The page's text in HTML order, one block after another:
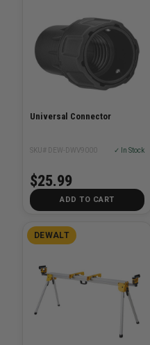
Universal Connector
SKU# DEW-DWV9000 ✓ In Stock
$25.99
ADD TO CART
DEWALT